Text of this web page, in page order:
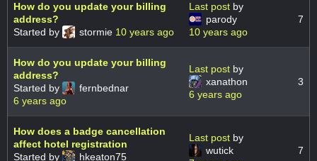
How do you update your billing
address?
Started by
stormie 10 years ago
Last post by
parody
10 years ago
7
How do you update your billing
address?
Started by
fernbednar
6 years ago
Last post by
xanathon
6 years ago
3
How does a badge cancellation
affect hotel registration
Started by
hkeaton75
Last post by
wutick
7